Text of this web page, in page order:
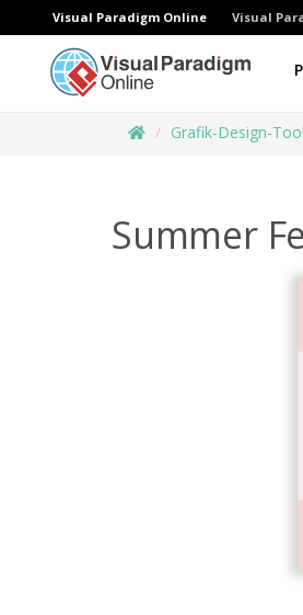
Visual Paradigm Online Visual
Grafik-Design-Tool
Summer